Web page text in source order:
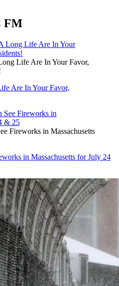
FM
Life Are In Your Favor,
Are In Your Favor,
Fireworks in Massachusetts
in Massachusetts for July 24